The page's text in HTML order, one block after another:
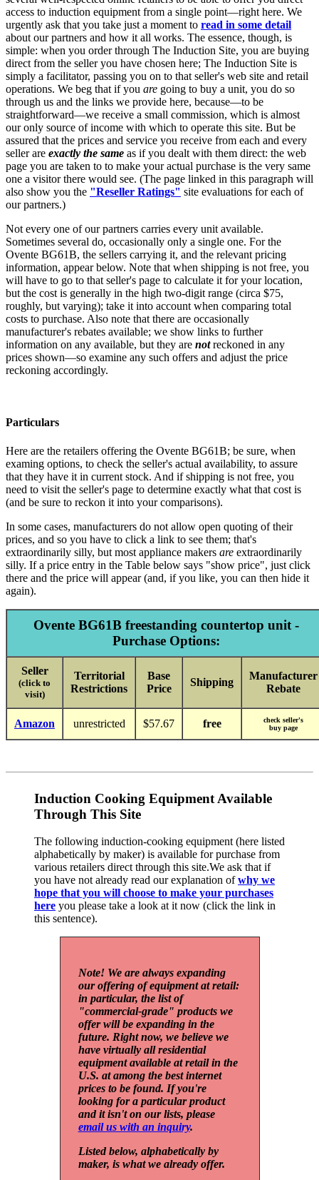
access to induction equipment from a single point—right here. We
urgently ask that you take just a moment to read in some detail
about our partners and how it all works. The essence, though, is
simple: when you order through The Induction Site, you are buying
direct from the seller you have chosen here; The Induction Site is
simply a facilitator, passing you on to that seller's web site and retail
operations. We beg that if you are going to buy a unit, you do so
through us and the links we provide here, because—to be
straightforward—we receive a small commission, which is almost
our only source of income with which to operate this site. But be
assured that the prices and service you receive from each and every
seller are exactly the same as if you dealt with them direct: the web
page you are taken to to make your actual purchase is the very same
one a visitor there would see. (The page linked in this paragraph will
also show you the "Reseller Ratings" site evaluations for each of
our partners.)
Not every one of our partners carries every unit available.
Sometimes several do, occasionally only a single one. For the
Ovente BG61B, the sellers carrying it, and the relevant pricing
information, appear below. Note that when shipping is not free, you
will have to go to that seller's page to calculate it for your location,
but the cost is generally in the high two-digit range (circa $75,
roughly, but varying); take it into account when comparing total
costs to purchase. Also note that there are occasionally
manufacturer's rebates available; we show links to further
information on any available, but they are notreckoned in any
prices shown—so examine any such offers and adjust the price
reckoning accordingly.
Particulars
Here are the retailers offering the Ovente BG61B; be sure, when
examing options, to check the seller's actual availability, to assure
that they have it in current stock. And if shipping is not free, you
need to visit the seller's page to determine exactly what that cost is
(and be sure to reckon it into your comparisons).
In some cases, manufacturers do not allow open quoting of their
prices, and so you have to click a link to see them; that's
extraordinarily silly, but most appliance makers are extraordinarily
silly. If a price entry in the Table below says "show price", just click
there and the price will appear (and, if you like, you can then hide it
again).
Ovente BG61B freestanding countertop unit -
Purchase Options:
Seller
(click to
visit)
Territorial
Restrictions
Base
Price
Shipping
Manufacturer
Rebate
Amazon unrestricted $57.67 free
check seller's
buy page
Induction Cooking Equipment Available
Through This Site
The following induction-cooking equipment (here listed
alphabetically by maker) is available for purchase from
various retailers direct through this site.We ask that if
you have not already read our explanation ofwhy we
hope that you will choose to make your purchases
here you please take a look at it now (click the link in
this sentence).
Note! We are always expanding
our offering of equipment at retail:
in particular, the list of
"commercial-grade" products we
offer will be expanding in the
future. Right now, we believe we
have virtually all residential
equipment available at retail in the
U.S. at among the best internet
prices to be found. If you're
looking for a particular product
and it isn't on our lists, please
email us with an inquiry.
Listed below, alphabetically by
maker, is what we already offer.